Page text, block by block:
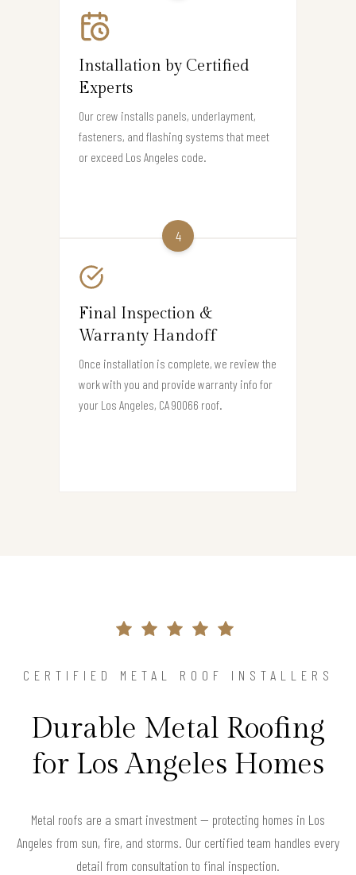
Installation by Certified
Experts
Our crew installs panels, underlayment,
fasteners, and flashing systems that meet
or exceed Los Angeles code.
4
Final Inspection &
Warranty Handoff
Once installation is complete, we review the
work with you and provide warranty info for
your Los Angeles, CA 90066 roof.
CERTIFIED METAL ROOF INSTALLERS
Durable Metal Roofing
for Los Angeles Homes
Metal roofs are a smart investment — protecting homes in Los
Angeles from sun, fire, and storms. Our certified team handles every
detail from consultation to final inspection.